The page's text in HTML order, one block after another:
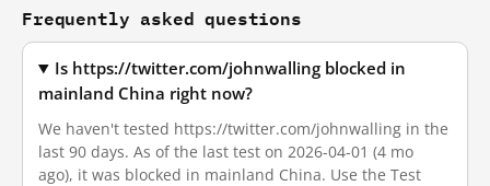
Frequently asked questions
Is https://twitter.com/johnwalling blocked in
mainland China right now?
We haven't tested https://twitter.com/johnwalling in the
last 90 days. As of the last test on 2026-04-01 (4 mo
ago), it was blocked in mainland China. Use the Test